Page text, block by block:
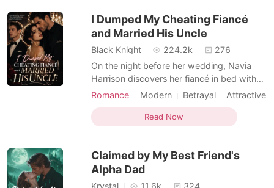
clin
I Dumped My Cheating Fiancé
and Married His Uncle
Black Knight 224.2k
276
On the night before her wedding, Navia
Harrison discovers her fiancé in bed with
her step-sister-and worse, the two of them
after the marriage. Humiliated and
consumed by hatred, Navia exposes their
destroying bot
Romance Modern Betrayal
Attractive
Contract marriage
Sweet
Romance
Billionaires
Kickass Heroine
Read Now
Claimed by My Best Friend's
Alpha Dad
Krystal 11.6k
324